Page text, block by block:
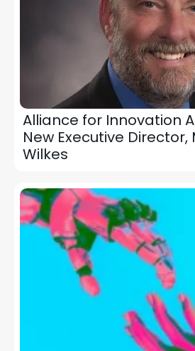
Alliance for Innovation
New Executive Director,
Wilkes